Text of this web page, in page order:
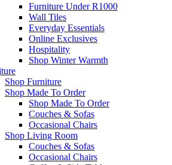
Furniture Under R1000
Wall Tiles
Everyday Essentials
Online Exclusives
Hospitality
Shop Winter Warmth
Shop Furniture
Shop Made To Order
Shop Made To Order
Couches & Sofas
Occasional Chairs
Shop Living Room
Couches & Sofas
Occasional Chairs